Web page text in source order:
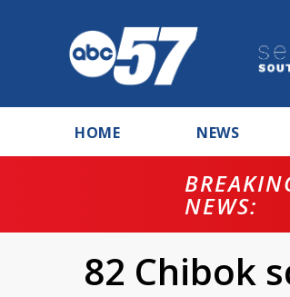
HOME NEWS
NEWS:
82 Chibok